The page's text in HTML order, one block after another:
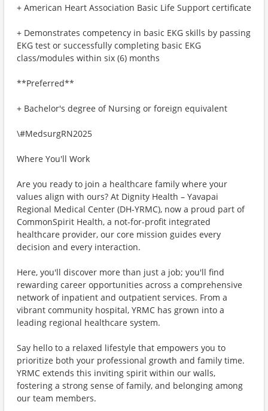
+ American Heart Association Basic Life Support certificate
+ Demonstrates competency in basic EKG skills by passing
EKG test or successfully completing basic EKG
class/modules within six (6) months
**Preferred**
+ Bachelor's degree of Nursing or foreign equivalent
\#MedsurgRN2025
Where You'll Work
Are you ready to join a healthcare family where your
values align with ours? At Dignity Health – Yavapai
Regional Medical Center (DH-YRMC), now a proud part of
CommonSpirit Health, a not-for-profit integrated
healthcare provider, our core mission guides every
decision and every interaction.
Here, you'll discover more than just a job; you'll find
rewarding career opportunities across a comprehensive
network of inpatient and outpatient services. From a
vibrant community hospital, YRMC has grown into a
leading regional healthcare system.
Say hello to a relaxed lifestyle that empowers you to
prioritize both your professional growth and family time.
YRMC extends this inviting spirit within our walls,
fostering a strong sense of family, and belonging among
our team members.